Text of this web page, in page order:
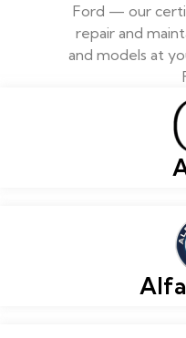
Ford — our
repair and
and models at